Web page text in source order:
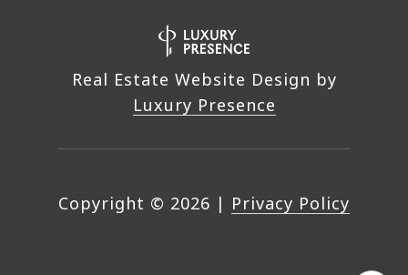
Real Estate Website Design by
Luxury Presence
Copyright © 2026 | Privacy Policy